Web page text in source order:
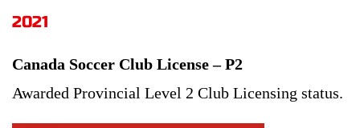
2021
Canada Soccer Club License – P2
Awarded Provincial Level 2 Club Licensing status.